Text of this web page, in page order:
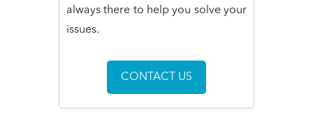
always there to help you solve your
issues.
CONTACT US